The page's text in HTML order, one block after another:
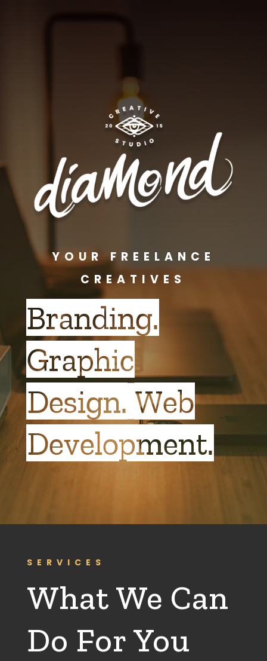
YOUR FREELANCE
CREATIVES
Branding.
Graphic
Design. Web
Development.
SERVICES
What We Can
Do For You